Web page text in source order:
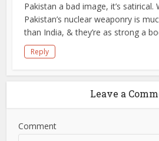
Pakistan a bad image, it’s satirical.
Pakistan’s nuclear weaponry is
than India, & they’re as strong a
Reply
Leave a
Comment